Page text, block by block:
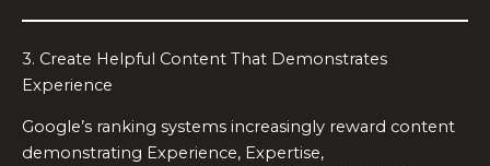
3. Create Helpful Content That Demonstrates
Experience
Google’s ranking systems increasingly reward content
demonstrating Experience, Expertise,